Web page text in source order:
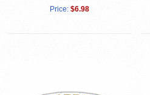
Price: $6.98